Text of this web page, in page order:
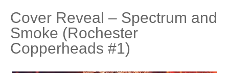
Cover Reveal – Spectrum and
Smoke (Rochester
Copperheads #1)